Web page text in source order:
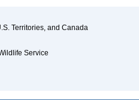
Territories, and Canada
Service